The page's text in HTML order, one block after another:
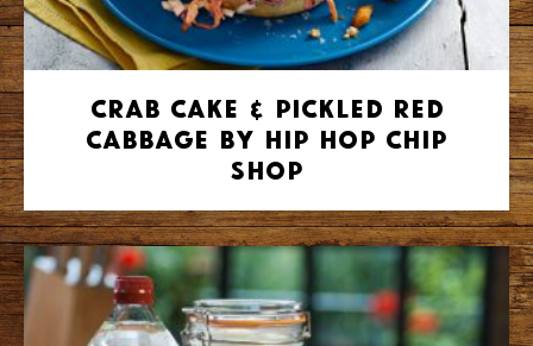
Crab Cake & Pickled Red
Cabbage by Hip Hop Chip
Shop